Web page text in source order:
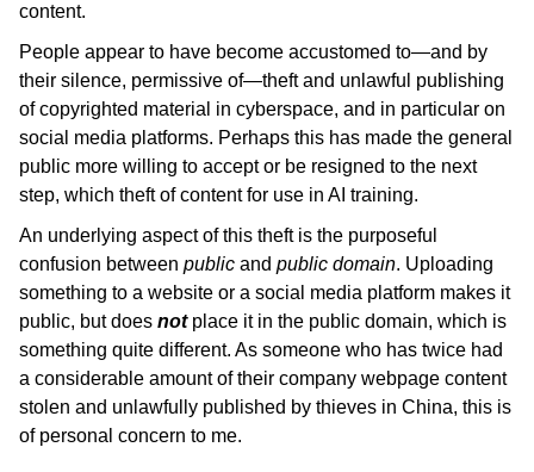
content.
People appear to have become accustomed to—and by
their silence, permissive of—theft and unlawful publishing
of copyrighted material in cyberspace, and in particular on
social media platforms. Perhaps this has made the general
public more willing to accept or be resigned to the next
step, which theft of content for use in AI training.
An underlying aspect of this theft is the purposeful
confusion between public and public domain. Uploading
something to a website or a social media platform makes it
public, but does notplace it in the public domain, which is
something quite different. As someone who has twice had
a considerable amount of their company webpage content
stolen and unlawfully published by thieves in China, this is
of personal concern to me.